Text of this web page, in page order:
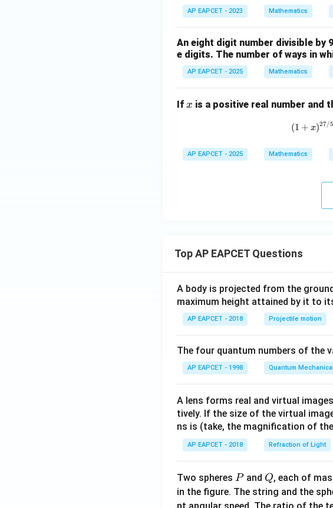
AP EAPCET - 2023 Mathematics
An eight digit number divisible
e digits. The number of ways in
AP EAPCET - 2025 Mathematics
If x
x is a positive real number and
(1 + x)27/5
AP EAPCET - 2025 Mathematics
Top AP EAPCET Questions
A body is projected from the
maximum height attained by it to
AP EAPCET - 2018 Projectile motion
The four quantum numbers of the
AP EAPCET - 1998 Quantum
A lens forms real and virtual
tively. If the size of the virtual
ns is (take, the magnification of
AP EAPCET - 2018 Refraction of Light
Two spheres P
Pand Q
Q, each of
in the figure. The string and the